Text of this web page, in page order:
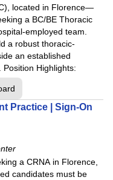
located in Florence—
a BC/BE Thoracic
employed team.
a robust thoracic-
an established
Highlights:
Practice | Sign-On
a CRNA in Florence,
candidates must be